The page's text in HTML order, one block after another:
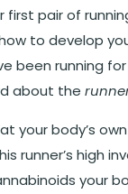
first pair of
to develop
been running
about the
your body’s
runner’s high
your